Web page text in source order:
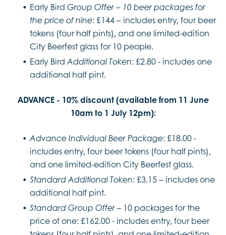
Early Bird Group Offer–10 beer packages for
the price of nine: £144 – includes entry, four beer
tokens (four half pints), and one limited-edition
City Beerfest glass for 10 people.
Early Bird Additional Token: £2.80 - includes one
additional half pint.
ADVANCE - 10% discount (available from 11 June
10am to 1 July 12pm):
Advance Individual Beer Package: £18.00 -
includes entry, four beer tokens (four half pints),
and one limited-edition City Beerfest glass.
Standard Additional Token: £3.15 – includes one
additional half pint.
Standard Group Offer – 10 packages for the
price of one: £162.00 - includes entry, four beer